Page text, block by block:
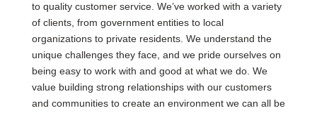
to quality customer service. We’ve worked with a variety
of clients, from government entities to local
organizations to private residents. We understand the
unique challenges they face, and we pride ourselves on
being easy to work with and good at what we do. We
value building strong relationships with our customers
and communities to create an environment we can all be